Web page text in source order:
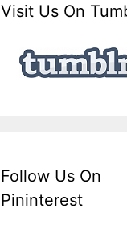
Visit Us On
Follow Us On
Pininterest